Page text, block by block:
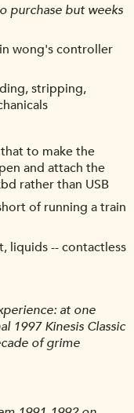
purchase but weeks
wong's controller
stripping,
to make the
and attach the
rather than USB
of running a train
liquids -- contactless
at one
1997 Kinesis Classic
of grime